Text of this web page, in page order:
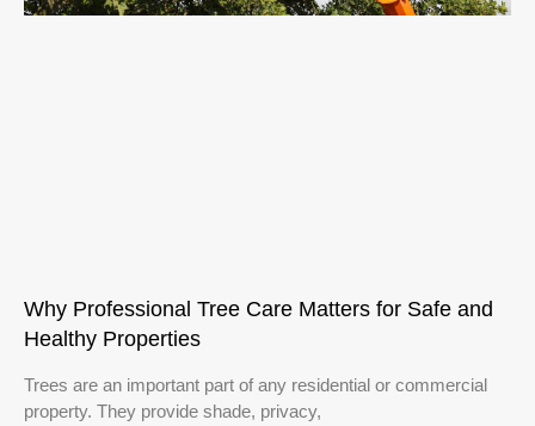
Why Professional Tree Care Matters for Safe and
Healthy Properties
Trees are an important part of any residential or commercial
property. They provide shade, privacy,